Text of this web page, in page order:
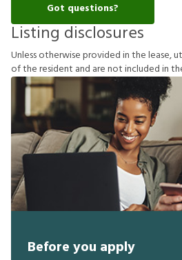
Got questions?
Listing disclosures
Unlessotherwiseprovidedinthelease,ut
oftheresident and arenotincludedinth
Before you apply